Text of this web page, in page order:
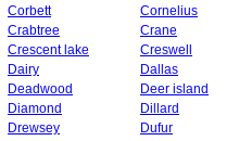
Corbett Cornelius
Crabtree Crane
Crescent lake Creswell
Dairy Dallas
Deadwood Deer island
Diamond Dillard
Drewsey Dufur